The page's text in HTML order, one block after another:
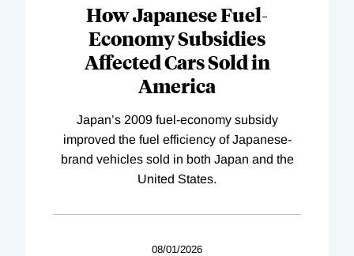
How Japanese Fuel-
Economy Subsidies
Affected Cars Sold in
America
Japan’s 2009 fuel-economy subsidy
improved the fuel efficiency of Japanese-
brand vehicles sold in both Japan and the
United States.
08/01/2026